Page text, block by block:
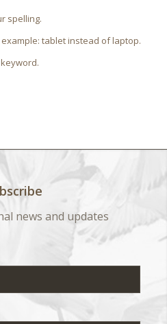
spelling.
tablet instead of laptop.
news and updates